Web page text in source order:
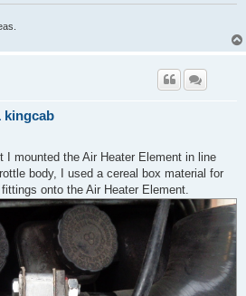
kingcab
mounted the Air Heater Element in line
body, I used a cereal box material for
onto the Air Heater Element.